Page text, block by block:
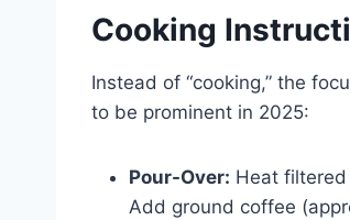
Cooking
Instead of “cooking,” the
to be prominent in 2025:
Pour-Over: Heat
Add ground coffee